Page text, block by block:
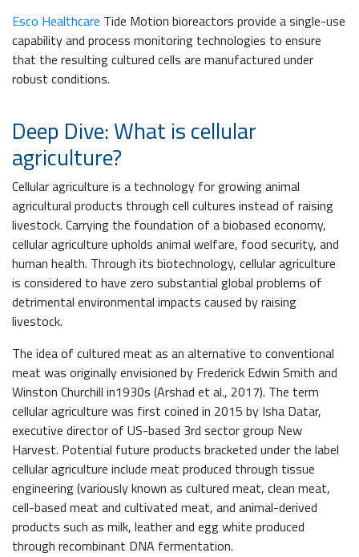
Esco Healthcare Tide Motion bioreactors provide a single-use
capability and process monitoring technologies to ensure
that the resulting cultured cells are manufactured under
robust conditions.
Deep Dive: What is cellular
agriculture?
Cellular agriculture is a technology for growing animal
agricultural products through cell cultures instead of raising
livestock. Carrying the foundation of a biobased economy,
cellular agriculture upholds animal welfare, food security, and
human health. Through its biotechnology, cellular agriculture
is considered to have zero substantial global problems of
detrimental environmental impacts caused by raising
livestock.
The idea of cultured meat as an alternative to conventional
meat was originally envisioned by Frederick Edwin Smith and
Winston Churchill in1930s (Arshad et al., 2017). The term
cellular agriculture was first coined in 2015 by Isha Datar,
executive director of US-based 3rd sector group New
Harvest. Potential future products bracketed under the label
cellular agriculture include meat produced through tissue
engineering (variously known as cultured meat, clean meat,
cell-based meat and cultivated meat, and animal-derived
products such as milk, leather and egg white produced
through recombinant DNA fermentation.